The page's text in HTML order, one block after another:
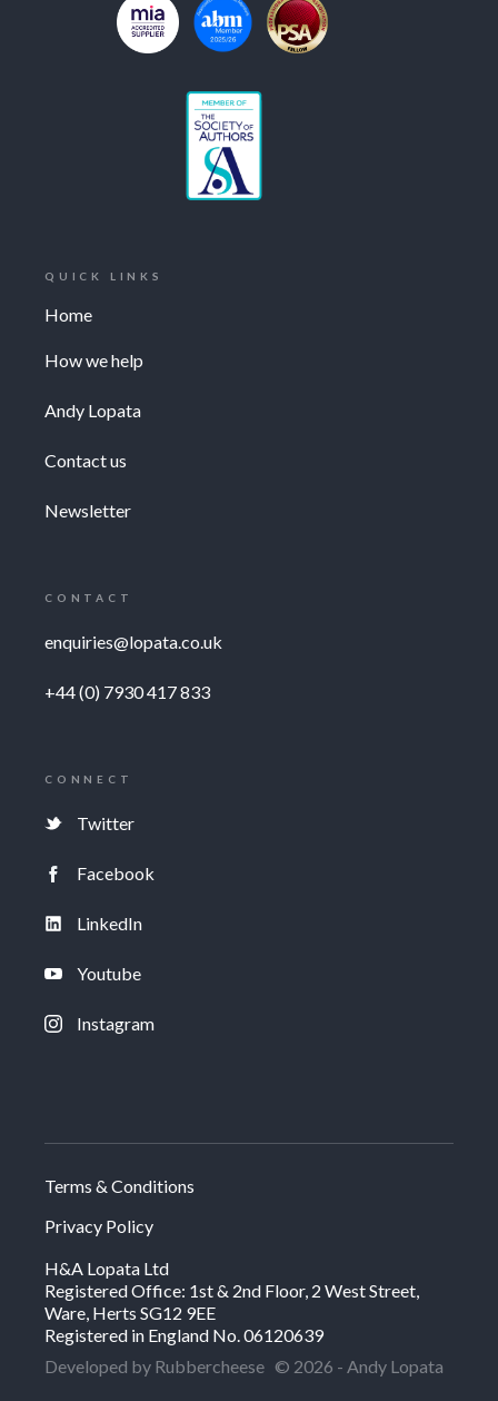
QUICK LINKS
Home
How we help
Andy Lopata
Contact us
Newsletter
CONTACT
enquiries@lopata.co.uk
+44 (0) 7930 417 833
CONNECT
Twitter
Facebook
LinkedIn
Youtube
Instagram
Terms & Conditions
Privacy Policy
H&A Lopata Ltd
Registered Office: 1st & 2nd Floor, 2 West Street,
Ware, Herts SG12 9EE
Registered in England No. 06120639
Developed by Rubbercheese © 2026 - Andy Lopata